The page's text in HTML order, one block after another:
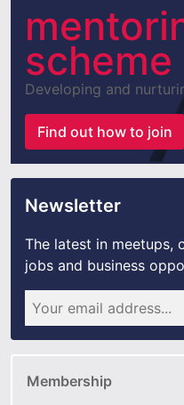
scheme
Developing and
Find out how to join
Newsletter
The latest in meetups,
jobs and business
Membership